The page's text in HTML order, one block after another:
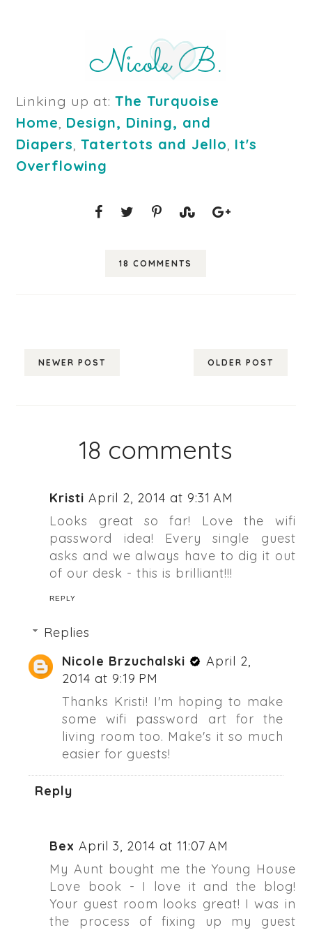
Linking up at:The Turquoise
Home Design, Dining, and
Diapers ,Tatertots and Jello It's
Overflowing
18 COMMENTS
NEWER POST OLDER POST
18 comments
Kristi April 2, 2014 at 9:31 AM
Looks great so far! Love the wifi
password idea! Every single guest
asks and we always have to dig it out
of our desk - this is brilliant!!!
REPLY
Replies
Nicole Brzuchalski
April 2,
2014 at 9:19 PM
Thanks Kristi! I'm hoping to make
some wifi password art for the
living room too. Make's it so much
easier for guests!
Reply
Bex April 3, 2014 at 11:07 AM
My Aunt bought me the Young House
Love book - I love it and the blog!
Your guest room looks great! I was in
the process of fixing up my guest